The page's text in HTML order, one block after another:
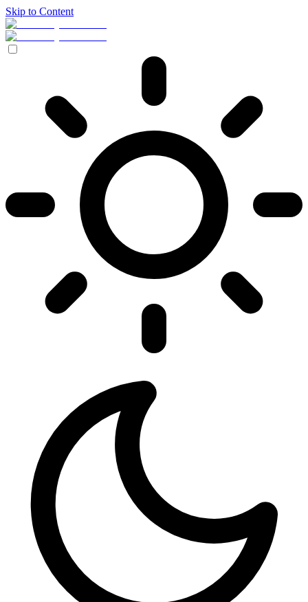
Skip to Content